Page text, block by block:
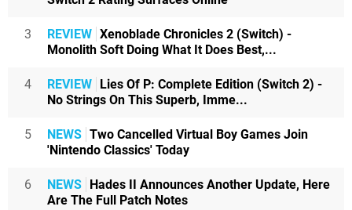
3 REVIEW Xenoblade Chronicles 2 (Switch) -
Monolith Soft Doing What It Does Best,...
4 REVIEW Lies Of P: Complete Edition (Switch 2) -
No Strings On This Superb, Imme...
5 NEWS Two Cancelled Virtual Boy Games Join
'Nintendo Classics' Today
6 NEWS Hades II Announces Another Update, Here
Are The Full Patch Notes